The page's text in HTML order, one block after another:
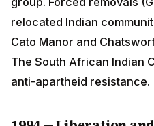
resistance.
1994 — Liberation
Post-apartheid South
politicians, business